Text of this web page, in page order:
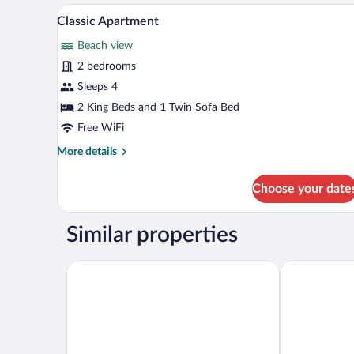
View
all
photos
for
Classic
Apartment
A modern hotel room with a
4
Classic Apartment
Beach view
2 bedrooms
Sleeps 4
2 King Beds and 1 Twin Sofa Bed
Free WiFi
More details
More
Apartment
Choose your
Similar properties
Eleven Way Apartments Blue Sky